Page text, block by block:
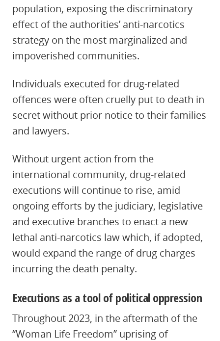
population, exposing the discriminatory
effect of the authorities’ anti-narcotics
strategy on the most marginalized and
impoverished communities.
Individuals executed for drug-related
offences were often cruelly put to death in
secret without prior notice to their families
and lawyers.
Without urgent action from the
international community, drug-related
executions will continue to rise, amid
ongoing efforts by the judiciary, legislative
and executive branches to enact a new
lethal anti-narcotics law which, if adopted,
would expand the range of drug charges
incurring the death penalty.
Executions as a tool of political oppression
Throughout 2023, in the aftermath of the
“Woman Life Freedom” uprising of